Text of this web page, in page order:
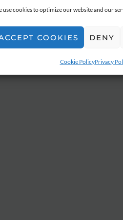
use cookies to optimize our website and our
COOKIES DENY
Cookie PolicyPrivacy